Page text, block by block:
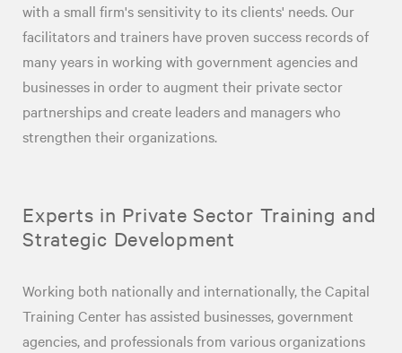
with a small firm's sensitivity to its clients' needs. Our
facilitators and trainers have proven success records of
many years in working with government agencies and
businesses in order to augment their private sector
partnerships and create leaders and managers who
strengthen their organizations.
Experts in Private Sector Training and
Strategic Development
Working both nationally and internationally, the Capital
Training Center has assisted businesses, government
agencies, and professionals from various organizations